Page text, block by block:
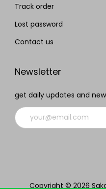
Track order
Lost password
Contact us
Newsletter
get daily updates and
Copyright © 2026